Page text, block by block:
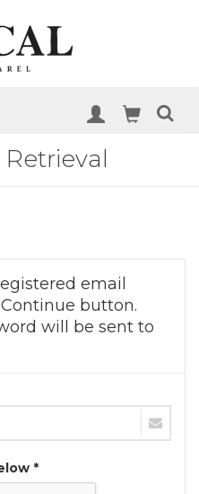
email
button.
will be sent to
*